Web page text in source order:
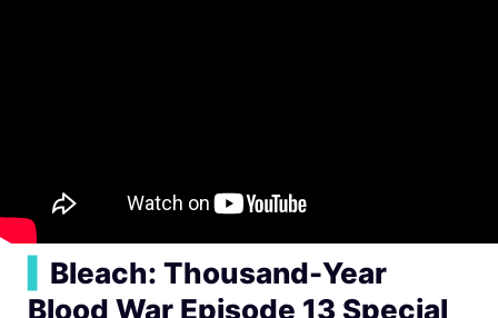
Bleach: Thousand-Year
Blood War Episode 13 Special